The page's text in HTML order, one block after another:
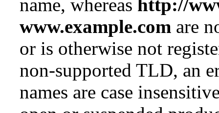
name, whereas http://
www.example.com are
or is otherwise not
non-supported TLD, an
names are case